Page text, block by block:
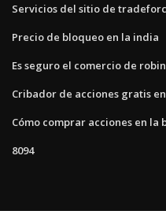
Servicios del sitio de
Precio de bloqueo en la india
Es seguro el comercio de
Cribador de acciones gratis
Cómo comprar acciones en la
8094